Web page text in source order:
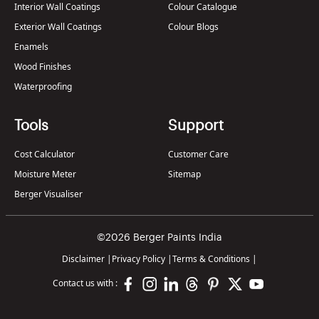
Interior Wall Coatings
Exterior Wall Coatings
Enamels
Wood Finishes
Waterproofing
Colour Catalogue
Colour Blogs
Tools
Cost Calculator
Moisture Meter
Berger Visualiser
Support
Customer Care
Sitemap
©2026 Berger Paints India
Disclaimer | Privacy Policy |Terms & Conditions |
Contact us with :